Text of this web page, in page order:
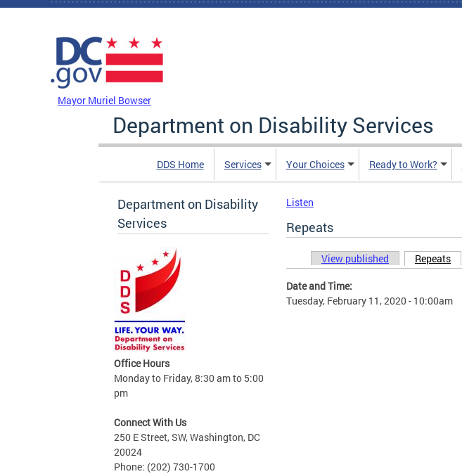
Skip to main content
Mayor Muriel Bowser
Department on Disability Services
DDS Home Services Your Choices Ready to Work?
Department on Disability
Services
Office Hours
Monday to Friday, 8:30 am to 5:00
pm
Connect With Us
250 E Street, SW, Washington, DC
20024
Phone: (202) 730-1700
Listen
Repeats
Primary tabs
View published Repeats
Date and Time:
Tuesday, February 11, 2020 - 10:00am